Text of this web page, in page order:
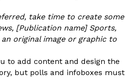
take time to create some
[Publication name] Sports,
original image or graphic to
to add content and design the
but polls and infoboxes must